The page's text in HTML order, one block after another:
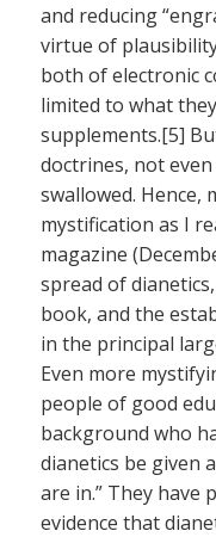
and reducing
virtue of
both of electronic
limited to what
supplements.[5]
doctrines, not
swallowed. Hence,
mystification as I
magazine
spread of
book, and the
in the principal
Even more
people of good
background who
dianetics be given
are in.” They have
evidence that